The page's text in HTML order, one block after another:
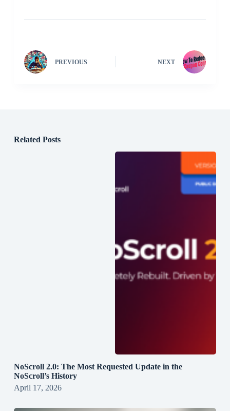
PREVIOUS NEXT
Related Posts
NoScroll 2.0: The Most Requested Update in the
NoScroll’s History
April 17, 2026